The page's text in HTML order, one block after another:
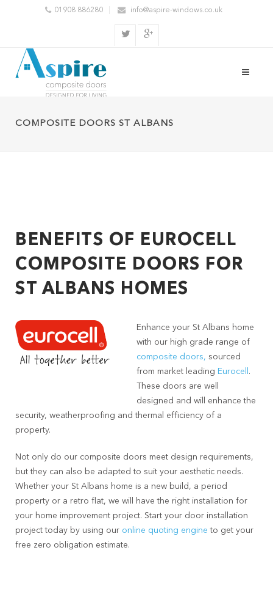
01908 886280 info@aspire-windows.co.uk
COMPOSITE DOORS ST ALBANS
BENEFITS OF EUROCELL
COMPOSITE DOORS FOR
ST ALBANS HOMES
Enhance your St Albans home
with our high grade range of
composite doors, sourced
from market leading Eurocell .
These doors are well
designed and will enhance the
security, weatherproofing and thermal efficiency of a
property.
Not only do our composite doors meet design requirements,
but they can also be adapted to suit your aesthetic needs.
Whether your St Albans home is a new build, a period
property or a retro flat, we will have the right installation for
your home improvement project. Start your door installation
project today by using our online quoting engine to get your
free zero obligation estimate.